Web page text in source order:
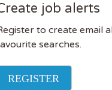
job alerts
to create email
searches.
REGISTER